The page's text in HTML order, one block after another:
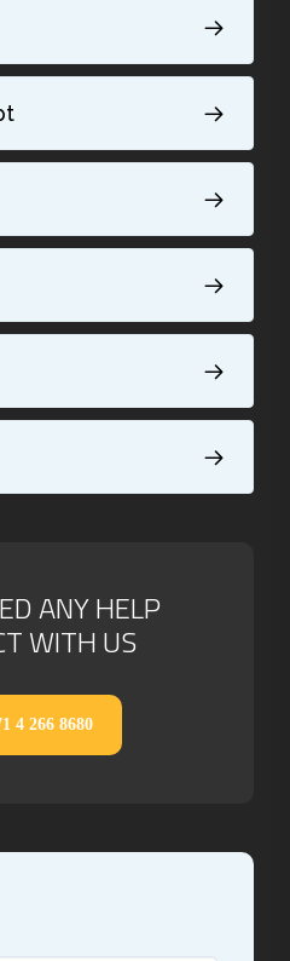
ANY HELP
WITH US
4 266 8680